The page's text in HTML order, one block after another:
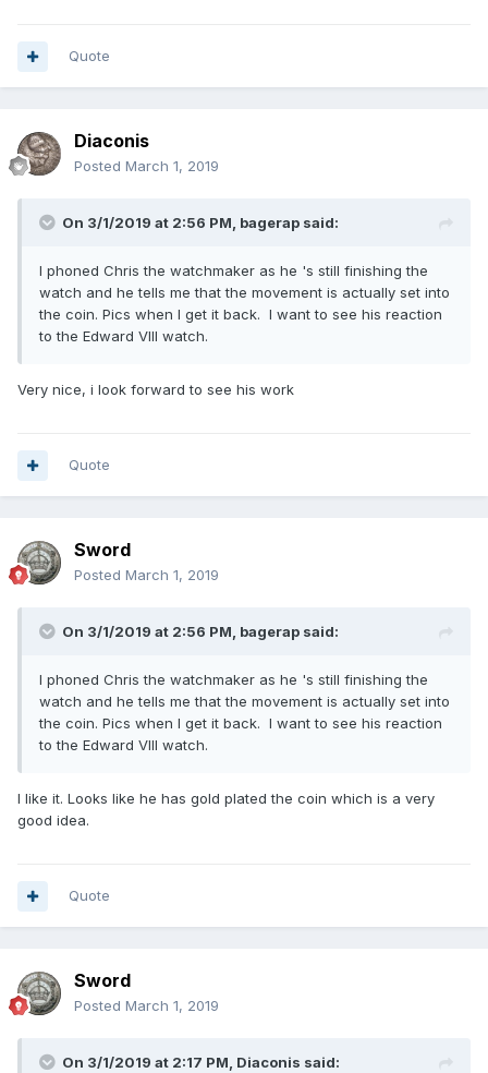
Quote
Diaconis
Posted March 1, 2019
On 3/1/2019 at 2:56 PM, bagerap said:
I phoned Chris the watchmaker as he 's still finishing the
watch and he tells me that the movement is actually set into
the coin. Pics when I get it back. I want to see his reaction
to the Edward VIII watch.
Very nice, i look forward to see his work
Quote
Sword
Posted March 1, 2019
On 3/1/2019 at 2:56 PM, bagerap said:
I phoned Chris the watchmaker as he 's still finishing the
watch and he tells me that the movement is actually set into
the coin. Pics when I get it back. I want to see his reaction
to the Edward VIII watch.
I like it. Looks like he has gold plated the coin which is a very
good idea.
Quote
Sword
Posted March 1, 2019
On 3/1/2019 at 2:17 PM, Diaconis said: